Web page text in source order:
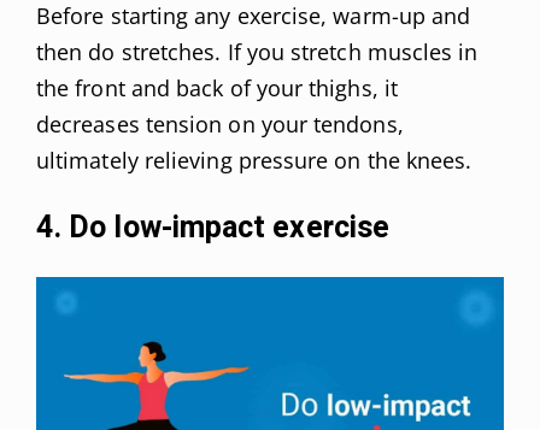
Before starting any exercise, warm-up and
then do stretches. If you stretch muscles in
the front and back of your thighs, it
decreases tension on your tendons,
ultimately relieving pressure on the knees.
4. Do low-impact exercise